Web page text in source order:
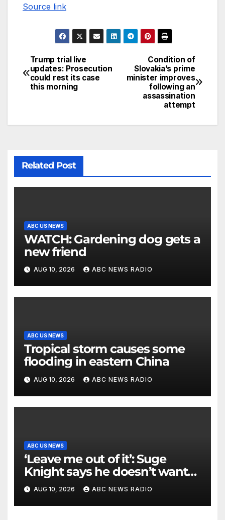
Source link
Condition of
Slovakia’s prime
minister improves
following an
assassination
attempt
Trump trial live
updates: Prosecution
could rest its case
this morning
Related Post
ABC US NEWS
WATCH: Gardening dog gets a
new friend
AUG 10, 2026 ABC NEWS RADIO
ABC US NEWS
Tropical storm causes some
flooding in eastern China
AUG 10, 2026 ABC NEWS RADIO
ABC US NEWS
‘Leave me out of it’: Suge
Knight says he doesn’t want
to testify in Tupac Shakur
murder suspect’s trial
AUG 10, 2026 ABC NEWS RADIO